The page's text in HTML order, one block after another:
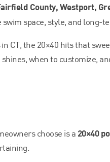
County, Westport,
space, style, and long-
CT, the 20×40 hits that
when to customize,
choose is a 20×40